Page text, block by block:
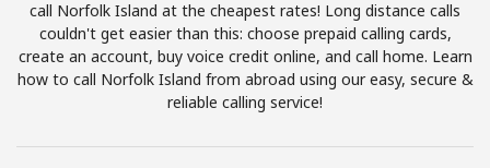
Terms and Conditions.
Join
call Norfolk Island at the cheapest rates! Long distance calls
couldn't get easier than this: choose prepaid calling cards,
create an account, buy voice credit online, and call home. Learn
how to call Norfolk Island from abroad using our easy, secure &
reliable calling service!